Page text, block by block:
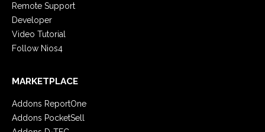
Remote Support
Developer
Video Tutorial
Follow Nios4
MARKETPLACE
Addons ReportOne
Addons PocketSell